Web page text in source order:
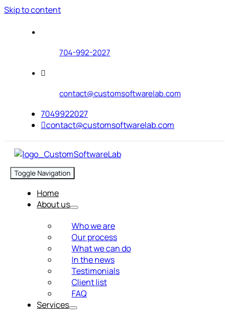
Skip to content
704-992-2027
contact@customsoftwarelab.com
7049922027
contact@customsoftwarelab.com
Toggle Navigation
Home
About us
Who we are
Our process
What we can do
In the news
Testimonials
Client list
FAQ
Services